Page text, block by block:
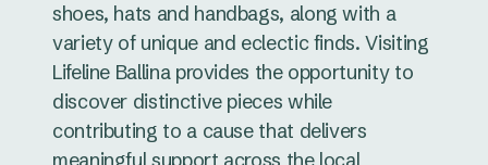
shoes, hats and handbags, along with a
variety of unique and eclectic finds. Visiting
Lifeline Ballina provides the opportunity to
discover distinctive pieces while
contributing to a cause that delivers